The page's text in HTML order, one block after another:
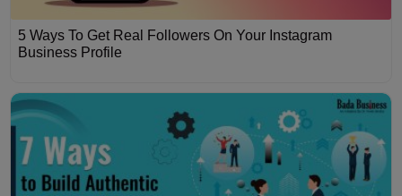
5 Ways To Get Real Followers On Your Instagram
Business Profile